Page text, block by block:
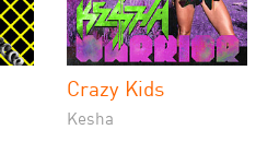
Crazy Kids
Kesha